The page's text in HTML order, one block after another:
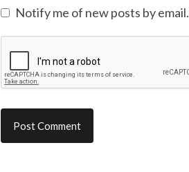
Notify me of new posts by email.